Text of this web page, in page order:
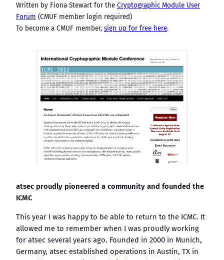
Written by Fiona Stewart for the Cryptographic Module User
Forum (CMUF member login required)
To become a CMUF member, sign up for free here.
atsec proudly pioneered a community and founded the
ICMC
This year I was happy to be able to return to the ICMC. It
allowed me to remember when I was proudly working
for atsec several years ago. Founded in 2000 in Munich,
Germany, atsec established operations in Austin, TX in